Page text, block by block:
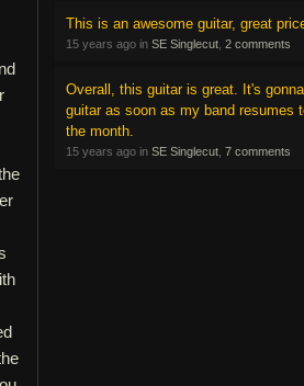
This is an awesome guitar, great
15 years ago in SE Singlecut 2 comments
Overall, this guitar is great. It's
guitar as soon as my band resumes
the month.
15 years ago in SE Singlecut 7 comments